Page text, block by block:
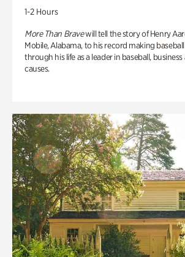
1-2 Hours
More Than Bravewill tell the story of Henry
Mobile, Alabama, to his record making
through his life as a leader in baseball,
causes.